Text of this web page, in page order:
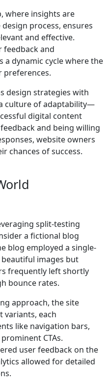
where insights are
process, ensures
and effective.
feedback and
a dynamic cycle where the
preferences.
design strategies with
culture of adaptability—
digital content
and being willing
website owners
chances of success.
split-testing
a fictional blog
blog employed a single-
images but
frequently left shortly
bounce rates.
approach, the site
variants, each
like navigation bars,
CTAs.
user feedback on the
allowed for detailed